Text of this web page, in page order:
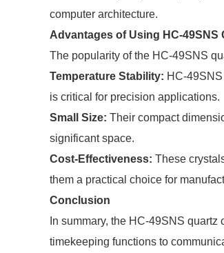
computer architecture.
Advantages of Using HC-49SNS
The popularity of the HC-49SNS
Temperature Stability: HC-
is critical for precision applications.
Small Size: Their compact
significant space.
Cost-Effectiveness: These
them a practical choice for
Conclusion
In summary, the HC-49SNS
timekeeping functions to